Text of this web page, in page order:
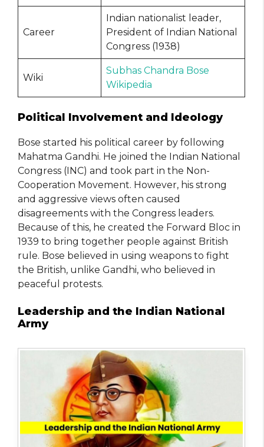
Career
Indian nationalist leader,
President of Indian National
Congress (1938)
Wiki
Subhas Chandra Bose
Wikipedia
Political Involvement and Ideology
Bose started his political career by following
Mahatma Gandhi. He joined the Indian National
Congress (INC) and took part in the Non-
Cooperation Movement. However, his strong
and aggressive views often caused
disagreements with the Congress leaders.
Because of this, he created the Forward Bloc in
1939 to bring together people against British
rule. Bose believed in using weapons to fight
the British, unlike Gandhi, who believed in
peaceful protests.
Leadership and the Indian National
Army